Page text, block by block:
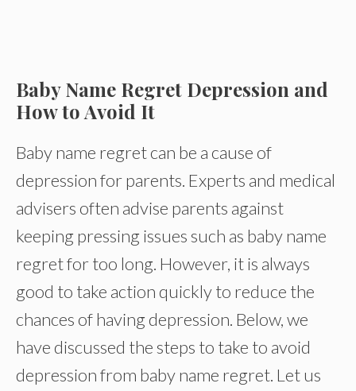
Baby Name Regret Depression and
How to Avoid It
Baby name regret can be a cause of
depression for parents. Experts and medical
advisers often advise parents against
keeping pressing issues such as baby name
regret for too long. However, it is always
good to take action quickly to reduce the
chances of having depression. Below, we
have discussed the steps to take to avoid
depression from baby name regret. Let us